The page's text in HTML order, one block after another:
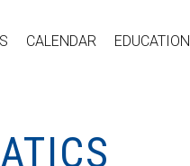
CALENDAR EDUCATION